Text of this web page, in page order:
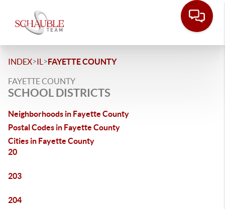
INDEX>IL >FAYETTE COUNTY
FAYETTE COUNTY
SCHOOL DISTRICTS
Neighborhoods in Fayette County
Postal Codes in Fayette County
Cities in Fayette County
20
203
204